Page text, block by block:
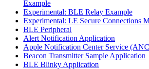
Example
Experimental: BLE Relay Example
Experimental: LE Secure Connections
BLE Peripheral
Alert Notification Application
Apple Notification Center Service
Beacon Transmitter Sample Application
BLE Blinky Application